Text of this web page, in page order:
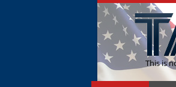
This is